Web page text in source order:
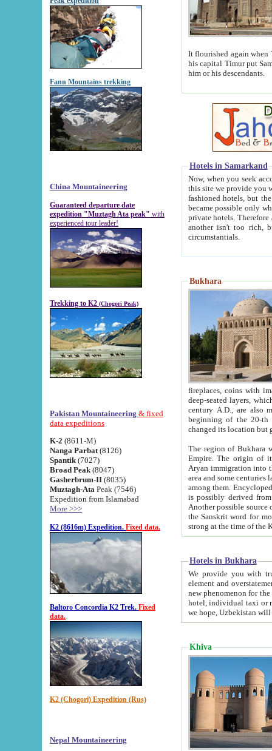
Fann Mountains trekking
China Mountaineering
Guaranteed departure date
expedition "Muztagh Ata peak" with
experienced tour leader!
Trekking to K2 (Chogori Peak)
Pakistan Mountaineering & fixed
data expeditions
K-2 (8611-M)
Nanga Parbat (8126)
Spantik (7027)
Broad Peak (8047)
Gasherbrum-II (8035)
Muztagh-Ata Peak (7546)
Expedition from Islamabad
More >>>
K2 (8616m) Expedition. Fixed data.
Baltoro Concordia K2 Trek. Fixed
data.
K2 (Chogori) Expedition (Rus)
Nepal Mountaineering
It flourished again when
his capital Timur put Samarkand on the world
him or his descendants.
Hotels in Samarkand
Now, when you seek
this site we provide you with trust-worthy
fashioned hotels, but the modern hotels of present-day Samarkand. The existence in itself of such
became possible only when
private hotels. Therefore a difference between the
another isn't too rich, but is assiduous. We should then learn a difference between substantials and
circumstantials.
Bukhara
fireplaces, coins with images and
deep-seated layers, which belong to the period of the antiquity from the 3-d century B.C. until
century A.D., are also most
beginning of the 20-th
The region of Bukhara
Empire. The origin of its inhabitants goes back to the period of
Aryan immigration into the region. Iranian Soghdians
area and some centuries later the Persian language
among them. Encyclopedia
is possibly derived from
Another possible source
the Sanskrit word for monastery and may be linked to the pre-Islamic presence of Buddhism (especially
Hotels in Bukhara
We provide you with truthful
element and overstatements. Most of the hotels
new phenomenon for the young country. In the Soviet times it was impossible even to dream about private
hotel, individual taxi or restaurant.
we hope, Uzbekistan will
Khiva